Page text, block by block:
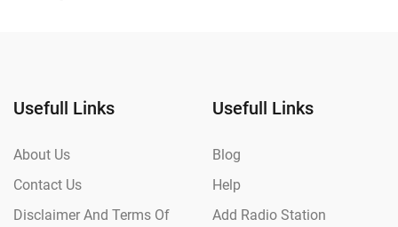
Usefull Links
About Us
Contact Us
Disclaimer And Terms Of
Usefull Links
Blog
Help
Add Radio Station